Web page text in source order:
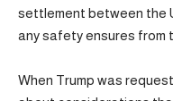
settlement between the
any safety ensures from
When Trump was